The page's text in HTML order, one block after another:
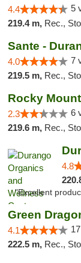
4.4 5
219.4 m, Rec.,
Sante -
4.0 7
219.5 m, Rec.,
Rocky
2.3 6
219.6 m, Rec.,
4.8
"Excellent
Green
4.1
222.5 m, Rec.,